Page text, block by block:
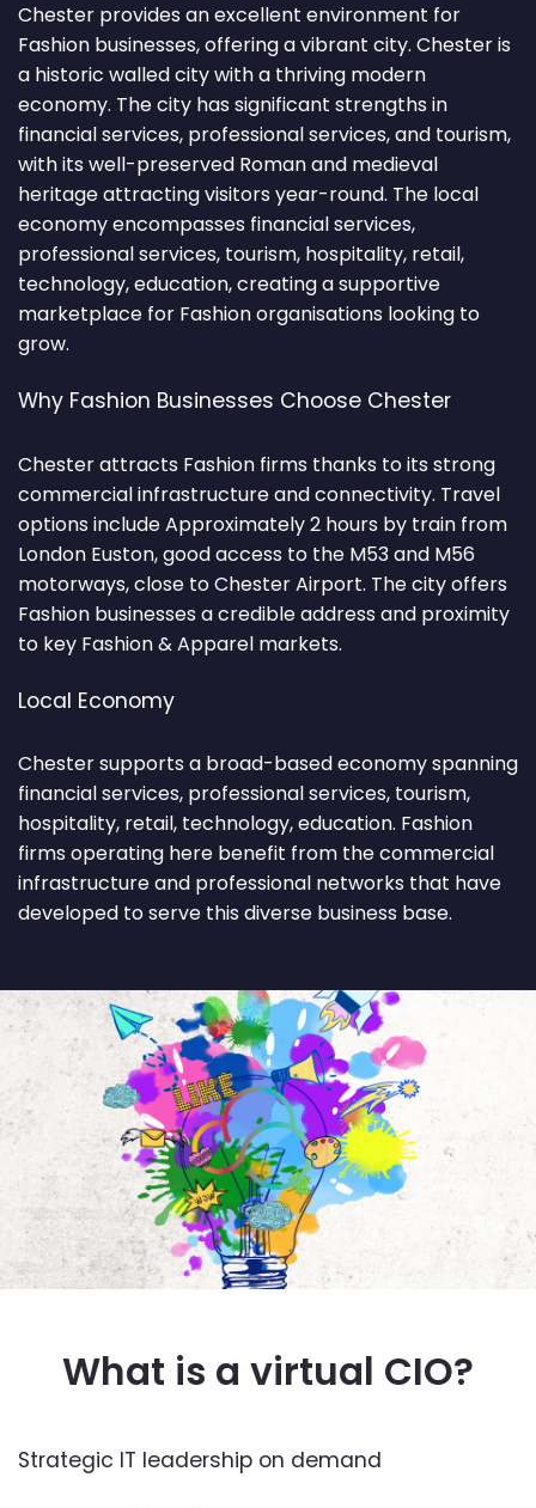
Chester provides an excellent environment for
Fashion businesses, offering a vibrant city. Chester is
a historic walled city with a thriving modern
economy. The city has significant strengths in
financial services, professional services, and tourism,
with its well-preserved Roman and medieval
heritage attracting visitors year-round. The local
economy encompasses financial services,
professional services, tourism, hospitality, retail,
technology, education, creating a supportive
marketplace for Fashion organisations looking to
grow.
Why Fashion Businesses Choose Chester
Chester attracts Fashion firms thanks to its strong
commercial infrastructure and connectivity. Travel
options include Approximately 2 hours by train from
London Euston, good access to the M53 and M56
motorways, close to Chester Airport. The city offers
Fashion businesses a credible address and proximity
to key Fashion & Apparel markets.
Local Economy
Chester supports a broad-based economy spanning
financial services, professional services, tourism,
hospitality, retail, technology, education. Fashion
firms operating here benefit from the commercial
infrastructure and professional networks that have
developed to serve this diverse business base.
What is a virtual CIO?
Strategic IT leadership on demand